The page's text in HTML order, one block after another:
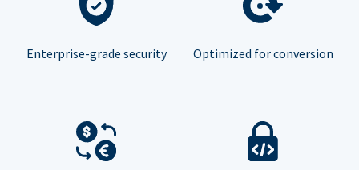
Enterprise-grade security Optimized for conversion